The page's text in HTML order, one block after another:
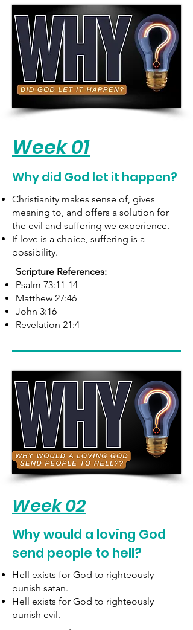
Week 01
Why did God let it happen?
Christianity makes sense of, gives
meaning to, and offers a solution for
the evil and suffering we experience.
If love is a choice, suffering is a
possibility.
Scripture References:
Psalm 73:11-14
Matthew 27:46
John 3:16
Revelation 21:4
Week 02
Why would a loving God
send people to hell?
Hell exists for God to righteously
punish satan.
Hell exists for God to righteously
punish evil.